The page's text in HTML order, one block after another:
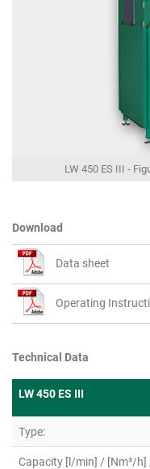
LW 450 ES III -
Download
Data sheet
Operating
Technical Data
LW 450 ES III
Type:
Capacity [l/min] / [Nm³/h]